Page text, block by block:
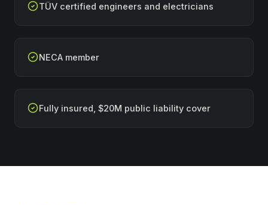
TÜV certified engineers and electricians
NECA member
Fully insured, $20M public liability cover